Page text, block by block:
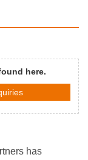
here.
has